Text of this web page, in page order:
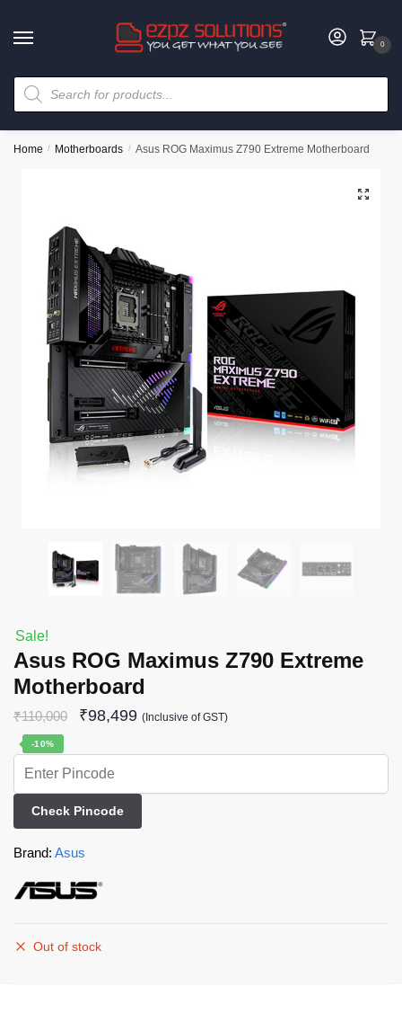
0
Home / Motherboards / Asus ROG Maximus Z790 Extreme Motherboard
🔍
Sale!
Asus ROG Maximus Z790 Extreme
Motherboard
₹110,000 ₹98,499 (Inclusive of GST)
-10%
Check Pincode
Brand: Asus
Out of stock